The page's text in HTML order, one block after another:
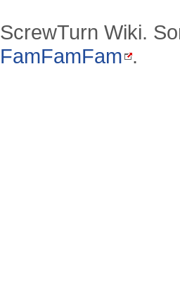
ScrewTurn Wiki.
FamFamFam .